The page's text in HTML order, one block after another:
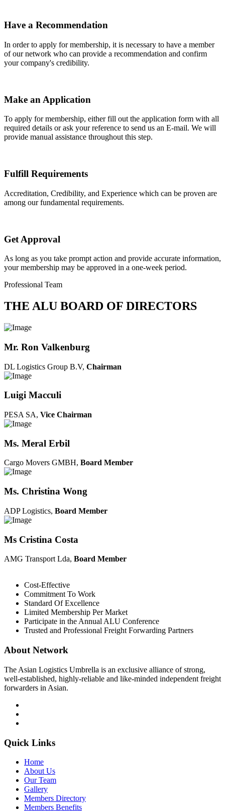
Have a Recommendation
In order to apply for membership, it is necessary to have a member
of our network who can provide a recommendation and confirm
your company's credibility.
Make an Application
To apply for membership, either fill out the application form with all
required details or ask your reference to send us an E-mail. We will
provide manual assistance throughout this step.
Fulfill Requirements
Accreditation, Credibility, and Experience which can be proven are
among our fundamental requirements.
Get Approval
As long as you take prompt action and provide accurate information,
your membership may be approved in a one-week period.
Professional Team
THE ALU BOARD OF DIRECTORS
Mr. Ron Valkenburg
DL Logistics Group B.V, Chairman
Luigi Macculi
PESA SA, Vice Chairman
Ms. Meral Erbil
Cargo Movers GMBH, Board Member
Ms. Christina Wong
ADP Logistics, Board Member
Ms Cristina Costa
AMG Transport Lda, Board Member
Cost-Effective
Commitment To Work
Standard Of Excellence
Limited Membership Per Market
Participate in the Annual ALU Conference
Trusted and Professional Freight Forwarding Partners
About Network
The Asian Logistics Umbrella is an exclusive alliance of strong,
well-established, highly-reliable and like-minded independent freight
forwarders in Asian.
Quick Links
Home
About Us
Our Team
Gallery
Members Directory
Members Benefits